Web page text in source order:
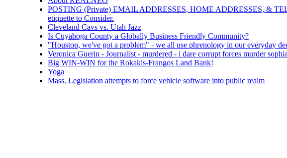
POSTING (Private) EMAIL ADDRESSES, HOME ADDRESSES, &
etiquette to Consider.
Cleveland Cavs vs. Utah Jazz
Is Cuyahoga County a Globally Business Friendly Community?
"Houston, we've got a problem" - we all use phrenology in our everyday
Veronica Guerin - Journalist - murdered - i dare corrupt forces murder
Big WIN-WIN for the Rokakis-Frangos Land Bank!
Yoga
Mass. Legislation attempts to force vehicle software into public realm